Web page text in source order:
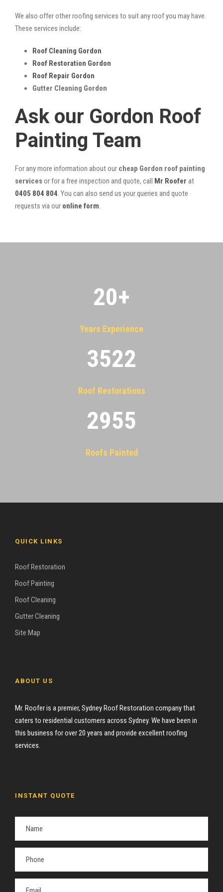
We also offer other roofing services to suit any roof you may have.
These services include:
Roof Cleaning Gordon
Roof Restoration Gordon
Roof Repair Gordon
Gutter Cleaning Gordon
Ask our Gordon Roof
Painting Team
For any more information about our cheap Gordon roof painting
servicesor for a free inspection and quote, call Mr Roofer at
0405 804 804. You can also send us your queries and quote
requests via our online form.
20+
Years Experience
3522
Roof Restorations
2955
Roofs Painted
QUICK LINKS
Roof Restoration
Roof Painting
Roof Cleaning
Gutter Cleaning
Site Map
ABOUT US
Mr. Roofer is a premier, Sydney Roof Restoration company that
caters to residential customers across Sydney. We have been in
this business for over 20 years and provide excellent roofing
services.
INSTANT QUOTE